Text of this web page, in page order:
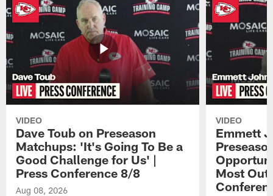
VIDEO
Dave Toub on Preseason
Matchups: 'It's Going To Be a
Good Challenge for Us' |
Press Conference 8/8
Aug 08, 2026
VIDEO
Emmett
Most Out